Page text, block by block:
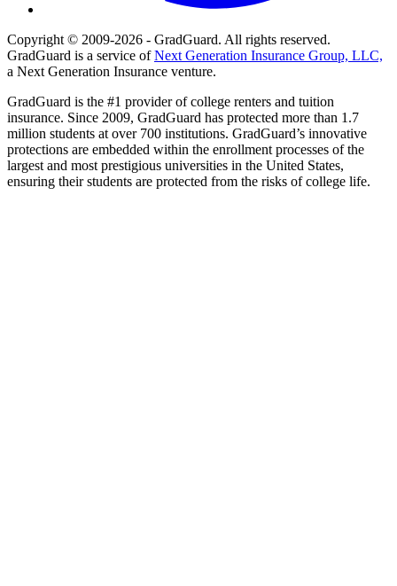
Copyright © 2009-2026 - GradGuard. All rights reserved.
GradGuard is a service ofNext Generation Insurance Group, LLC,
a Next Generation Insurance venture.
GradGuard is the #1 provider of college renters and tuition
insurance. Since 2009, GradGuard has protected more than 1.7
million students at over 700 institutions. GradGuard’s innovative
protections are embedded within the enrollment processes of the
largest and most prestigious universities in the United States,
ensuring their students are protected from the risks of college life.